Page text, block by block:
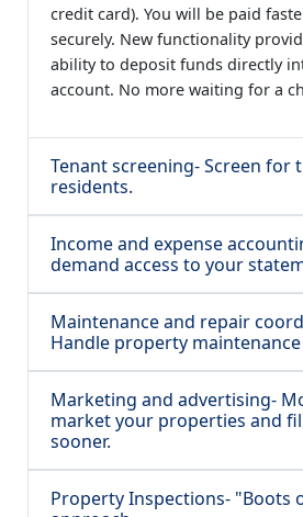
credit card). You will be paid
securely. New functionality
ability to deposit funds directly
account. No more waiting for a
Tenant screening- Screen for
residents.
Income and expense
demand access to your
Maintenance and repair
Handle property maintenance
Marketing and advertising-
market your properties and
sooner.
Property Inspections- "Boots